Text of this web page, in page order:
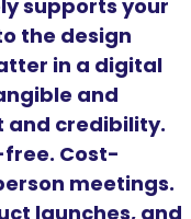
supports your
the design
in a digital
and
and credibility.
free. Cost-
meetings.
launches, and